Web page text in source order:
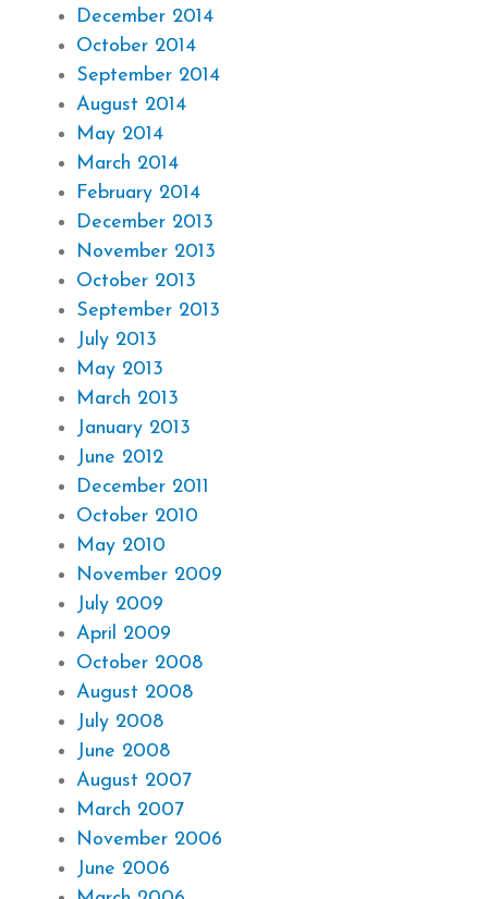
December 2014
October 2014
September 2014
August 2014
May 2014
March 2014
February 2014
December 2013
November 2013
October 2013
September 2013
July 2013
May 2013
March 2013
January 2013
June 2012
December 2011
October 2010
May 2010
November 2009
July 2009
April 2009
October 2008
August 2008
July 2008
June 2008
August 2007
March 2007
November 2006
June 2006